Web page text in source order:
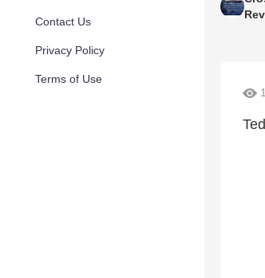
Contact Us
Privacy Policy
Terms of Use